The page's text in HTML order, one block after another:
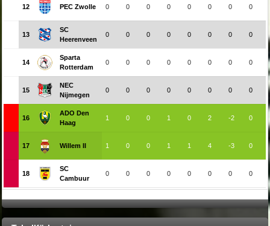
12 PEC Zwolle 0 0 0 0 0 0 0 0
13
SC
Heerenveen
0 0 0 0 0 0 0 0
14
Sparta
Rotterdam
0 0 0 0 0 0 0 0
15
NEC
Nijmegen
0 0 0 0 0 0 0 0
16
ADO Den
Haag
1 0 0 1 0 2 -2 0
17 Willem II 1 0 0 1 1 4 -3 0
18
SC
Cambuur
0 0 0 0 0 0 0 0